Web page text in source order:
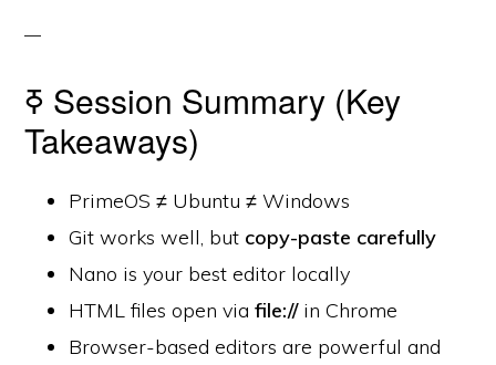
ߧ Session Summary (Key
Takeaways)
PrimeOS ≠ Ubuntu ≠ Windows
Git works well, but copy-paste carefully
Nano is your best editor locally
HTML files open viafile://in Chrome
Browser-based editors are powerful and